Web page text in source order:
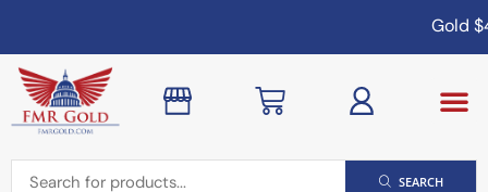
Gold
SEARCH